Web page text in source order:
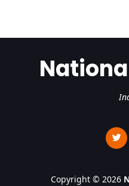
Copyright © 2026